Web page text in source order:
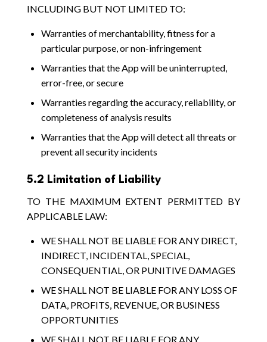
INCLUDING BUT NOT LIMITED TO:
Warranties of merchantability, fitness for a
particular purpose, or non-infringement
Warranties that the App will be uninterrupted,
error-free, or secure
Warranties regarding the accuracy, reliability, or
completeness of analysis results
Warranties that the App will detect all threats or
prevent all security incidents
5.2 Limitation of Liability
TO THE MAXIMUM EXTENT PERMITTED BY
APPLICABLE LAW:
WE SHALL NOT BE LIABLE FOR ANY DIRECT,
INDIRECT, INCIDENTAL, SPECIAL,
CONSEQUENTIAL, OR PUNITIVE DAMAGES
WE SHALL NOT BE LIABLE FOR ANY LOSS OF
DATA, PROFITS, REVENUE, OR BUSINESS
OPPORTUNITIES
WE SHALL NOT BE LIABLE FOR ANY